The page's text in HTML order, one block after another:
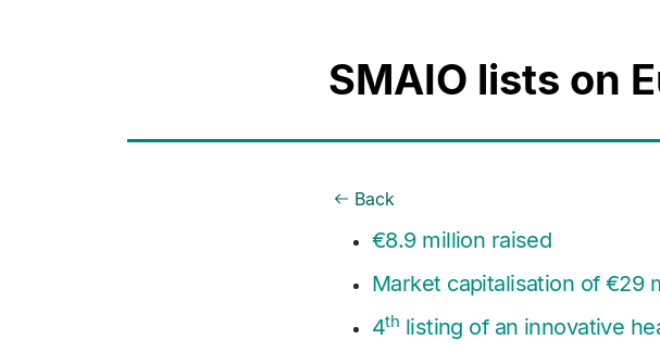
SMAIO lists on
Back
€8.9 million raised
Market capitalisation of €29
4th listing of an innovative